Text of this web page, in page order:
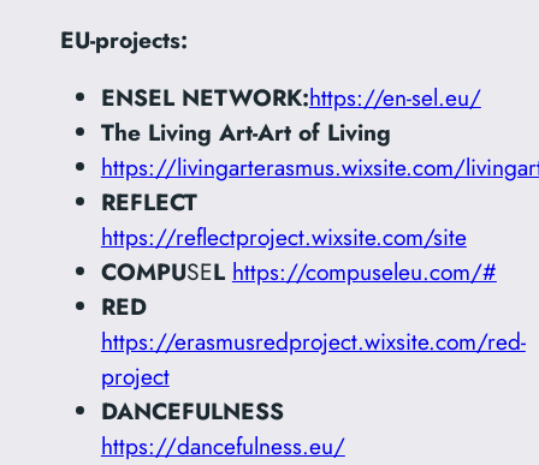
EU-projects:
ENSEL NETWORK:https://en-sel.eu/
The Living Art-Art of Living
https://livingarterasmus.wixsite.com/
REFLECT
https://reflectproject.wixsite.com/site
COMPUSEL https://compuseleu.com/#
RED
https://erasmusredproject.wixsite.com/red-
project
DANCEFULNESS
https://dancefulness.eu/